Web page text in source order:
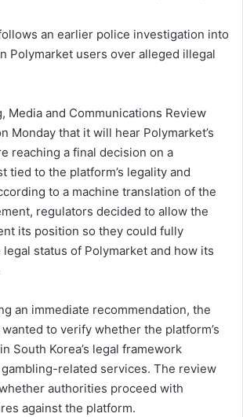
an earlier police investigation into
Polymarket users over alleged illegal
Media and Communications Review
Monday that it will hear Polymarket’s
reaching a final decision on a
tied to the platform’s legality and
to a machine translation of the
regulators decided to allow the
its position so they could fully
status of Polymarket and how its
an immediate recommendation, the
to verify whether the platform’s
South Korea’s legal framework
related services. The review
authorities proceed with
against the platform.